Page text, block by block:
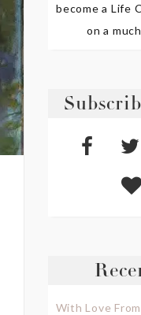
become a Life
on a
With Love